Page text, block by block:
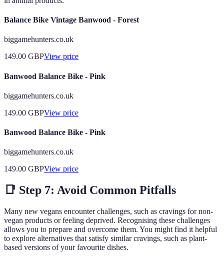
Balance Bike Vintage Banwood - Forest
biggamehunters.co.uk
149.00 GBPView price
Banwood Balance Bike - Pink
biggamehunters.co.uk
149.00 GBPView price
Banwood Balance Bike - Pink
biggamehunters.co.uk
149.00 GBPView price
📑 Step 7: Avoid Common Pitfalls
Many new vegans encounter challenges, such as cravings for non-
vegan products or feeling deprived. Recognising these challenges
allows you to prepare and overcome them. You might find it helpful
to explore alternatives that satisfy similar cravings, such as plant-
based versions of your favourite dishes.